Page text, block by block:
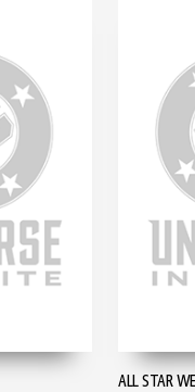
ALL STAR